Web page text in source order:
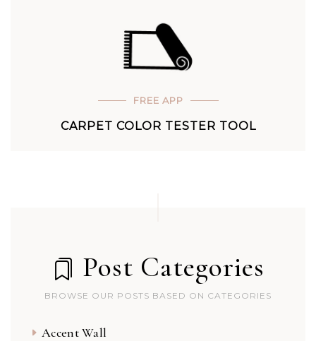
FREE APP
CARPET COLOR TESTER TOOL
Post Categories
BROWSE OUR POSTS BASED ON CATEGORIES
Accent Wall